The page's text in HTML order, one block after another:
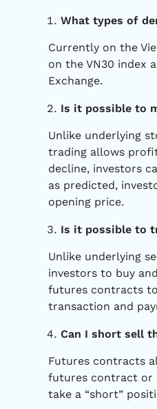
What types of
Currently on the
on the VN30 index
Exchange.
Is it possible to
Unlike underlying
trading allows
decline, investors
as predicted,
opening price.
Is it possible to
Unlike underlying
investors to buy
futures contracts
transaction and
Can I short sell
Futures contracts
futures contract or
take a “short”